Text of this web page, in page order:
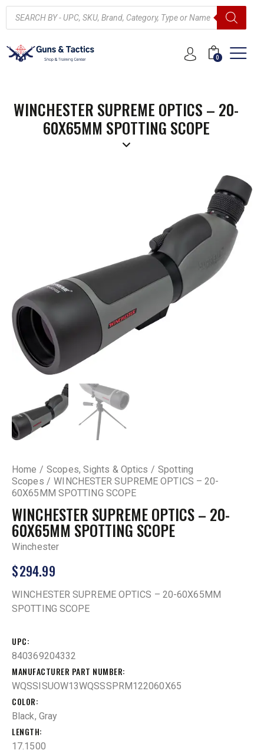
0
WINCHESTER SUPREME OPTICS – 20-
60X65MM SPOTTING SCOPE
Home Scopes, Sights & Optics
Spotting
Scopes
WINCHESTER SUPREME OPTICS – 20-
60X65MM SPOTTING SCOPE
WINCHESTER SUPREME OPTICS – 20-
60X65MM SPOTTING SCOPE
Winchester
$294.99
WINCHESTER SUPREME OPTICS – 20-60X65MM
SPOTTING SCOPE
UPC
840369204332
MANUFACTURER PART NUMBER
WQSSISUOW13WQSSSPRM122060X65
COLOR
Black, Gray
LENGTH
17.1500